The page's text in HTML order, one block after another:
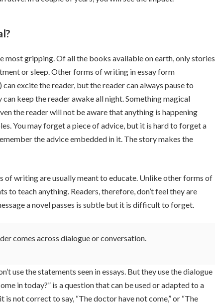
most gripping. Of all the books available on earth, only stories
or sleep. Other forms of writing in essay form
excite the reader, but the reader can always pause to
keep the reader awake all night. Something magical
the reader will not be aware that anything is happening
You may forget a piece of advice, but it is hard to forget a
the advice embedded in it. The story makes the
of writing are usually meant to educate. Unlike other forms of
to teach anything. Readers, therefore, don’t feel they are
a novel passes is subtle but it is difficult to forget.
comes across dialogue or conversation.
use the statements seen in essays. But they use the dialogue
in today?” is a question that can be used or adapted to a
not correct to say, “The doctor have not come,” or “The